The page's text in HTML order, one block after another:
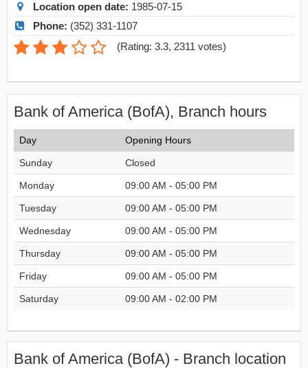
Location open date: 1985-07-15
Phone: (352) 331-1107
(Rating: 3.3, 2311 votes)
Bank of America (BofA), Branch hours
Day Opening Hours
Sunday Closed
Monday 09:00 AM - 05:00 PM
Tuesday 09:00 AM - 05:00 PM
Wednesday 09:00 AM - 05:00 PM
Thursday 09:00 AM - 05:00 PM
Friday 09:00 AM - 05:00 PM
Saturday 09:00 AM - 02:00 PM
Bank of America (BofA) - Branch location